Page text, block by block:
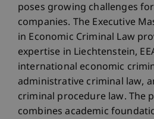
poses growing challenges
companies. The Executive
in Economic Criminal Law
expertise in Liechtenstein,
international economic
administrative criminal law,
criminal procedure law. The
combines academic